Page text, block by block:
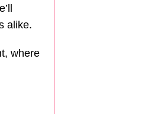
alike.
where